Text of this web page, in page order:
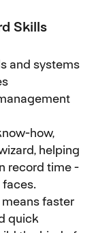
Skills
and systems
how,
helping
record time -
faster
quick